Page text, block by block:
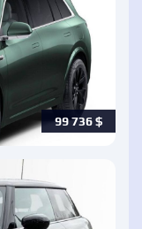
99 736$